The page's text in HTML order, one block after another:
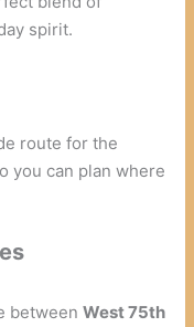
spirit.
route for the
you can plan where
betweenWest 75th